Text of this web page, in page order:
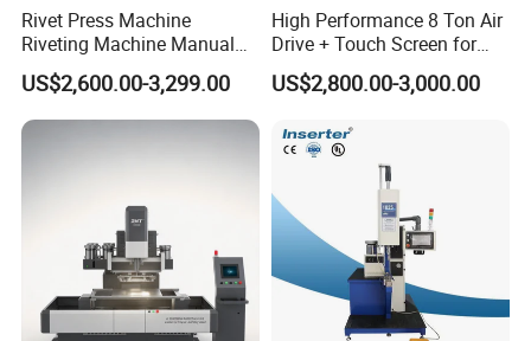
Rivet Press Machine
Riveting Machine Manual
Pem Nut Insertion Machine
Fastener Riveter Tool
US$2,600.00-3,299.00
High Performance 8 Ton Air
Drive + Touch Screen for
Faster & Accurate Fastening
Fastener Insertion Machine
US$2,800.00-3,000.00